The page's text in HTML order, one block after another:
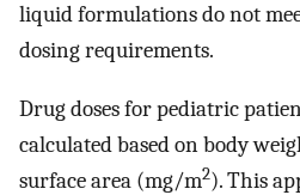
liquid formulations do not
dosing requirements.
Drug doses for pediatric
calculated based on body
surface area (mg/m2). This